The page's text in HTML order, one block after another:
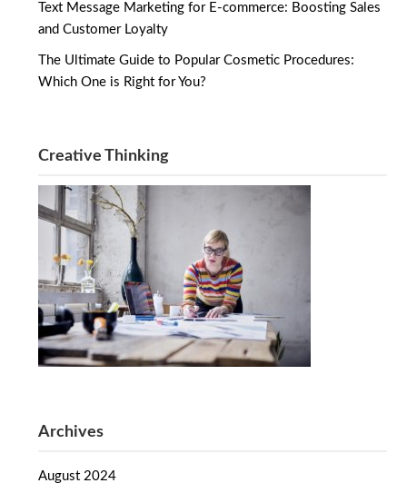
Text Message Marketing for E-commerce: Boosting Sales
and Customer Loyalty
The Ultimate Guide to Popular Cosmetic Procedures:
Which One is Right for You?
Creative Thinking
Archives
August 2024